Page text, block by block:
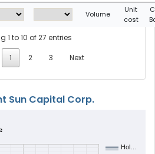
Volume
Unit
cost
1 to 10 of 27 entries
1 2 3 Next
Sun Capital Corp.
Hol…